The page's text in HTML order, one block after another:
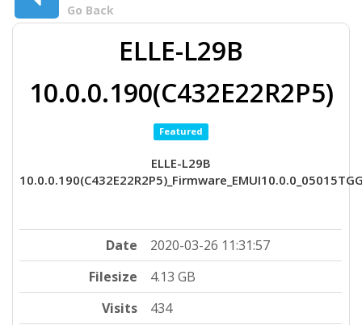
Go Back
ELLE-L29B
10.0.0.190(C432E22R2P5)
Featured
ELLE-L29B
Date
2020-03-26 11:31:57
Filesize
4.13 GB
Visits
434